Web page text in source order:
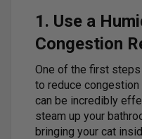
1. Use a
Congestion
One of the first
to reduce congestion
can be incredibly
steam up your
bringing your cat